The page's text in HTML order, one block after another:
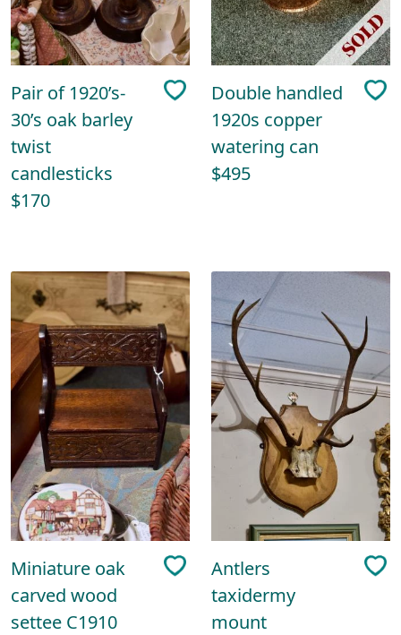
Pair of 1920’s-
30’s oak barley
twist
candlesticks
$170
Double handled
1920s copper
watering can
$495
Miniature oak
carved wood
settee C1910
Antlers
taxidermy
mount